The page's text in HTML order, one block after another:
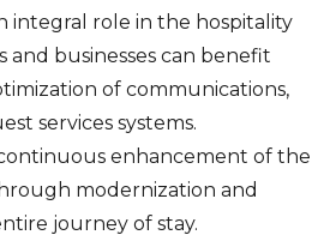
integral role in the hospitality
and businesses can benefit
of communications,
services systems.
enhancement of the
modernization and
journey of stay.